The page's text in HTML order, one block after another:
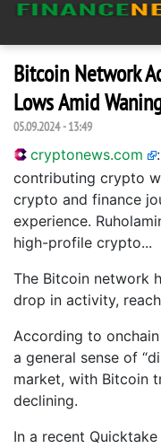
Bitcoin Network
Lows Amid
05.09.2024 - 13:49
cryptonews.com :
contributing crypto
crypto and finance
experience.
high-profile crypto...
The Bitcoin network
drop in activity,
According to
a general sense of
market, with Bitcoin
declining.
In a recent